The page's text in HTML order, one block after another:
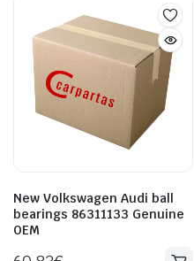
New Volkswagen Audi ball
bearings 86311133 Genuine
OEM